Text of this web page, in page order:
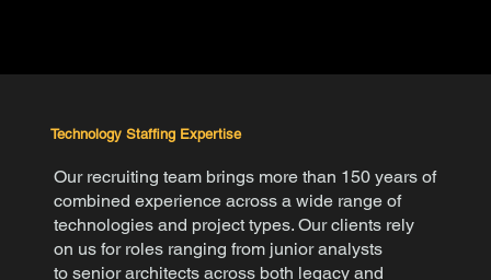
Technology Staffing Expertise
Our recruiting team brings more than 150 years of
combined experience across a wide range of
technologies and project types. Our clients rely
on us for roles ranging from junior analysts
to senior architects across both legacy and